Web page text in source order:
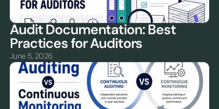
Audit Documentation: Best
Practices for Auditors
June 5, 2026